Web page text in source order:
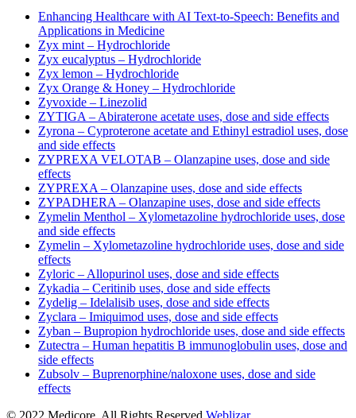
Enhancing Healthcare with AI Text-to-Speech: Benefits and
Applications in Medicine
Zyx mint – Hydrochloride
Zyx eucalyptus – Hydrochloride
Zyx lemon – Hydrochloride
Zyx Orange & Honey – Hydrochloride
Zyvoxide – Linezolid
ZYTIGA – Abiraterone acetate uses, dose and side effects
Zyrona – Cyproterone acetate and Ethinyl estradiol uses, dose
and side effects
ZYPREXA VELOTAB – Olanzapine uses, dose and side
effects
ZYPREXA – Olanzapine uses, dose and side effects
ZYPADHERA – Olanzapine uses, dose and side effects
Zymelin Menthol – Xylometazoline hydrochloride uses, dose
and side effects
Zymelin – Xylometazoline hydrochloride uses, dose and side
effects
Zyloric – Allopurinol uses, dose and side effects
Zykadia – Ceritinib uses, dose and side effects
Zydelig – Idelalisib uses, dose and side effects
Zyclara – Imiquimod uses, dose and side effects
Zyban – Bupropion hydrochloride uses, dose and side effects
Zutectra – Human hepatitis B immunoglobulin uses, dose and
side effects
Zubsolv – Buprenorphine/naloxone uses, dose and side
effects